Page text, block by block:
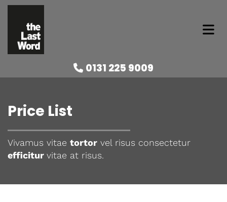
 0131 225 9009
Price List
Vivamus vitae tortor vel risus consectetur
efficitur vitae at risus.